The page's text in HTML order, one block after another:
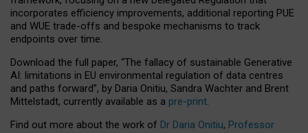
incorporates efficiency improvements, additional reporting PUE
and WUE trade-offs and bespoke mechanisms to track
endpoints over time.
Download the full paper, “The fallacy of sustainable Generative
AI: limitations in EU environmental regulation of data centres
and paths forward”, by Daria Onitiu, Sandra Wachter and Brent
Mittelstadt, currently available as a pre-print.
Find out more about the work of Dr Daria Onitiu, Professor